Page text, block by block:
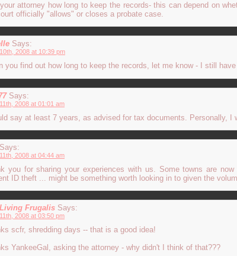
attorney how long to keep the records- this can depend on
officially "allows" or closes a probate case.
Says:
2008 at 10:39 pm
you find out how long to keep the records, let me know - I still
Says:
2008 at 01:01 am
say at least 7 years, as advised for tax documents. Personally, I
Says:
2008 at 04:44 am
you for sharing your experiences with us. Some towns are
ID theft ... might be something worth looking in to given the
Frugalis Says:
2008 at 03:50 pm
scfr, shredding days -- that is a good idea!
YankeeGal, asking the attorney - why didn't I think of that???